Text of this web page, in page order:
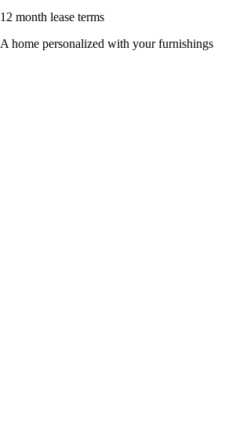
12 month lease terms
A home personalized with your furnishings